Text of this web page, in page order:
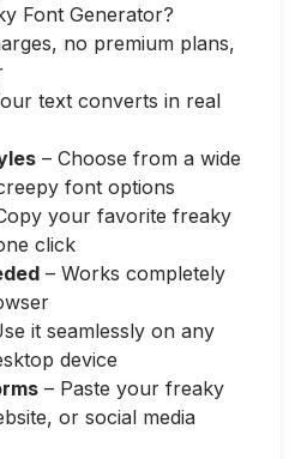
Font Generator?
no premium plans,
text converts in real
– Choose from a wide
font options
your favorite freaky
click
– Works completely
it seamlessly on any
device
– Paste your freaky
or social media